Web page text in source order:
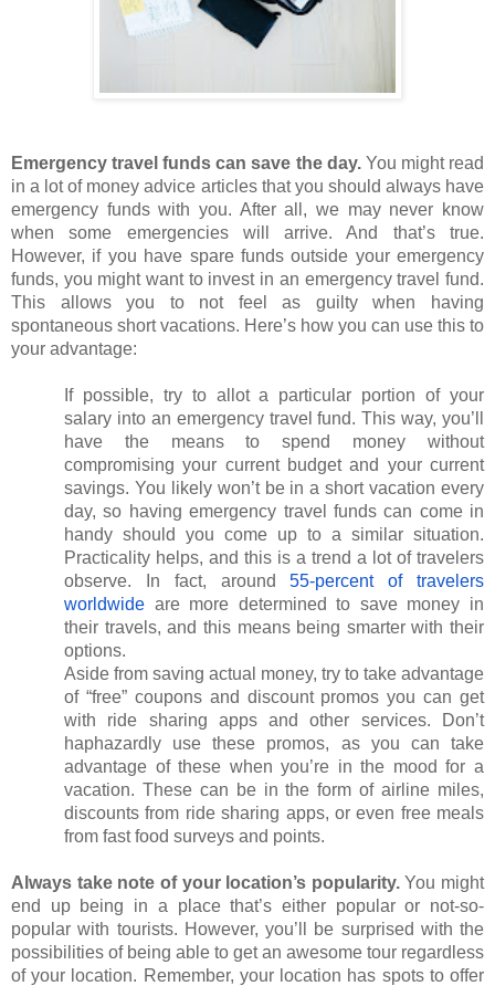
Emergency travel funds can save the day. You might read
in a lot of money advice articles that you should always have
emergency funds with you. After all, we may never know
when some emergencies will arrive. And that’s true.
However, if you have spare funds outside your emergency
funds, you might want to invest in an emergency travel fund.
This allows you to not feel as guilty when having
spontaneous short vacations. Here’s how you can use this to
your advantage:
If possible, try to allot a particular portion of your
salary into an emergency travel fund. This way, you’ll
have the means to spend money without
compromising your current budget and your current
savings. You likely won’t be in a short vacation every
day, so having emergency travel funds can come in
handy should you come up to a similar situation.
Practicality helps, and this is a trend a lot of travelers
observe. In fact, around
55-percent of travelers
worldwide are more determined to save money in
their travels, and this means being smarter with their
options.
Aside from saving actual money, try to take advantage
of “free” coupons and discount promos you can get
with ride sharing apps and other services. Don’t
haphazardly use these promos, as you can take
advantage of these when you’re in the mood for a
vacation. These can be in the form of airline miles,
discounts from ride sharing apps, or even free meals
from fast food surveys and points.
Always take note of your location’s popularity. You might
end up being in a place that’s either popular or not-so-
popular with tourists. However, you’ll be surprised with the
possibilities of being able to get an awesome tour regardless
of your location. Remember, your location has spots to offer